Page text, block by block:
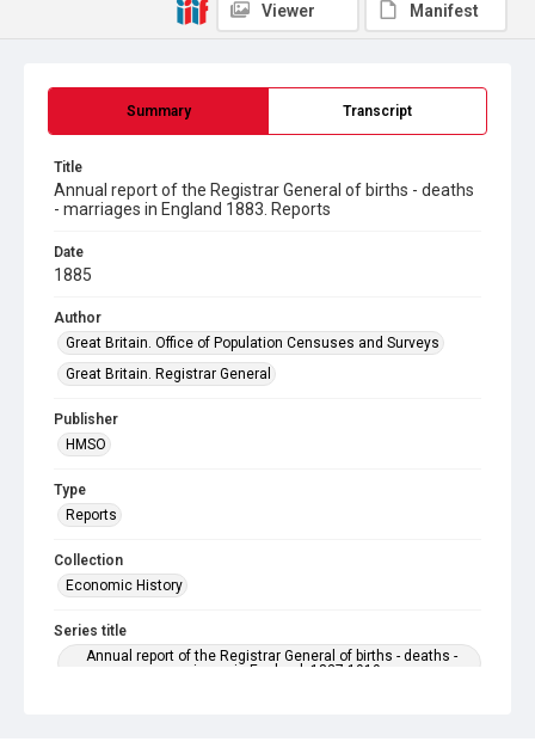
Summary Transcript
Title
Annual report of the Registrar General of births - deaths
- marriages in England 1883. Reports
Date
1885
Author
Great Britain. Office of Population Censuses and Surveys
Great Britain. Registrar General
Publisher
HMSO
Type
Reports
Collection
Economic History
Series title
Annual report of the Registrar General of births - deaths -
marriages in England. 1837-1919
Viewer Manifest